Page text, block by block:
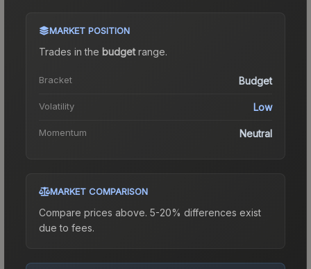
MARKET POSITION
Trades in the budgetrange.
Bracket Budget
Volatility Low
Momentum Neutral
MARKET COMPARISON
Compare prices above. 5-20% differences exist
due to fees.